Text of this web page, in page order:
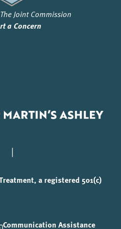
Joint Commission
a Concern
|
a registered 501(c)
Communication Assistance